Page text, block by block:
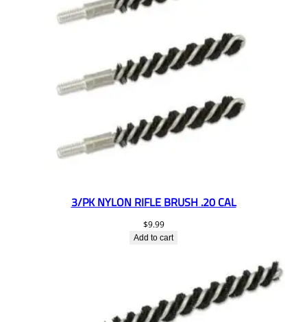
3/PK NYLON RIFLE BRUSH .20 CAL
$9.99
Add to cart